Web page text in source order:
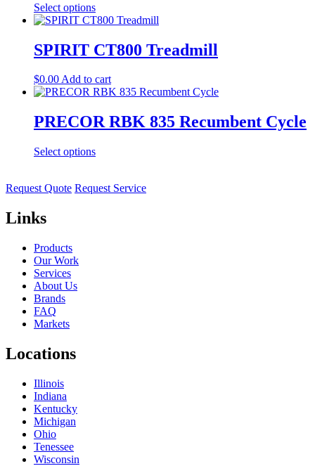
Select options
SPIRIT CT800 Treadmill
$0.00Add to cart
PRECOR RBK 835 Recumbent Cycle
Select options
Request Quote Request Service
Links
Products
Our Work
Services
About Us
Brands
FAQ
Markets
Locations
Illinois
Indiana
Kentucky
Michigan
Ohio
Tenessee
Wisconsin